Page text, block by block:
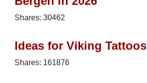
Shares: 30462
Ideas for Viking Tattoos
Shares: 161876